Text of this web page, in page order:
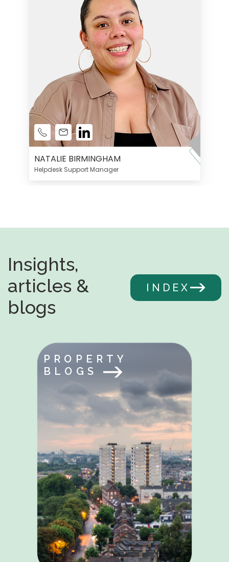
NATALIE BIRMINGHAM
Helpdesk Support Manager
Insights,
articles &
blogs
INDEX
PROPERTY
BLOGS